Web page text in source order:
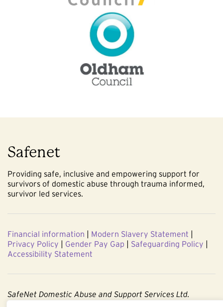
Safenet
Providing safe, inclusive and empowering support for
survivors of domestic abuse through trauma informed,
survivor led services.
Financial information | Modern Slavery Statement |
Privacy Policy | Gender Pay Gap | Safeguarding Policy |
Accessibility Statement
SafeNet Domestic Abuse and Support Services Ltd.